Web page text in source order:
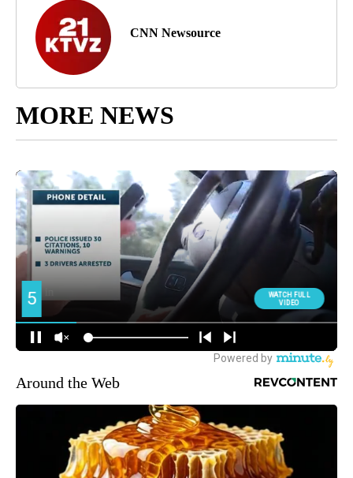
CNN Newsource
MORE NEWS
Around the Web